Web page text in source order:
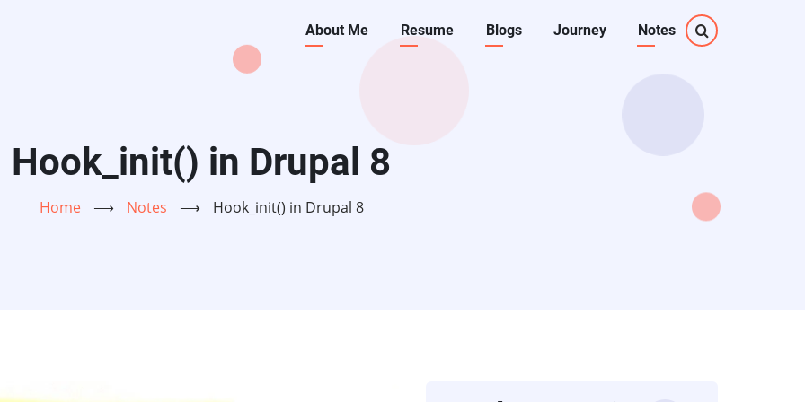
Main
About Me Resume Blogs Journey Notes
Hook_init() in Drupal 8
Home ⟶ Notes ⟶ Hook_init() in Drupal 8